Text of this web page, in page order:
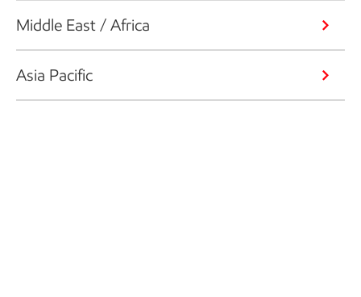
Middle East / Africa
Asia Pacific